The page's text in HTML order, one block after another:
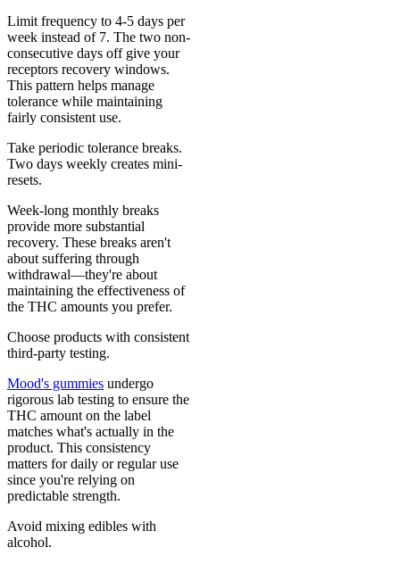
Limit frequency to 4-5 days per
week instead of 7. The two non-
consecutive days off give your
receptors recovery windows.
This pattern helps manage
tolerance while maintaining
fairly consistent use.
Take periodic tolerance breaks.
Two days weekly creates mini-
resets.
Week-long monthly breaks
provide more substantial
recovery. These breaks aren't
about suffering through
withdrawal—they're about
maintaining the effectiveness of
the THC amounts you prefer.
Choose products with consistent
third-party testing.
Mood's gummies undergo
rigorous lab testing to ensure the
THC amount on the label
matches what's actually in the
product. This consistency
matters for daily or regular use
since you're relying on
predictable strength.
Avoid mixing edibles with
alcohol.